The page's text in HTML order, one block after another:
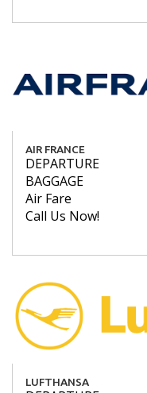
AIR FRANCE
DEPARTURE
BAGGAGE
Air Fare
Call Us Now!
LUFTHANSA